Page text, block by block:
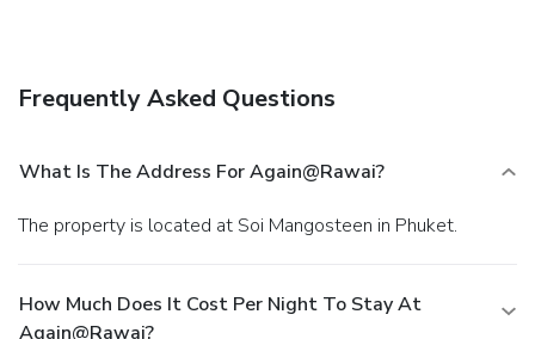
Frequently Asked Questions
What Is The Address For Again@rawai?
The property is located at Soi Mangosteen in Phuket.
How Much Does It Cost Per Night To Stay At
Again@rawai?